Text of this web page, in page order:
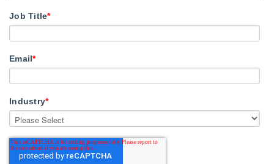
Job Title*
Email*
Industry*